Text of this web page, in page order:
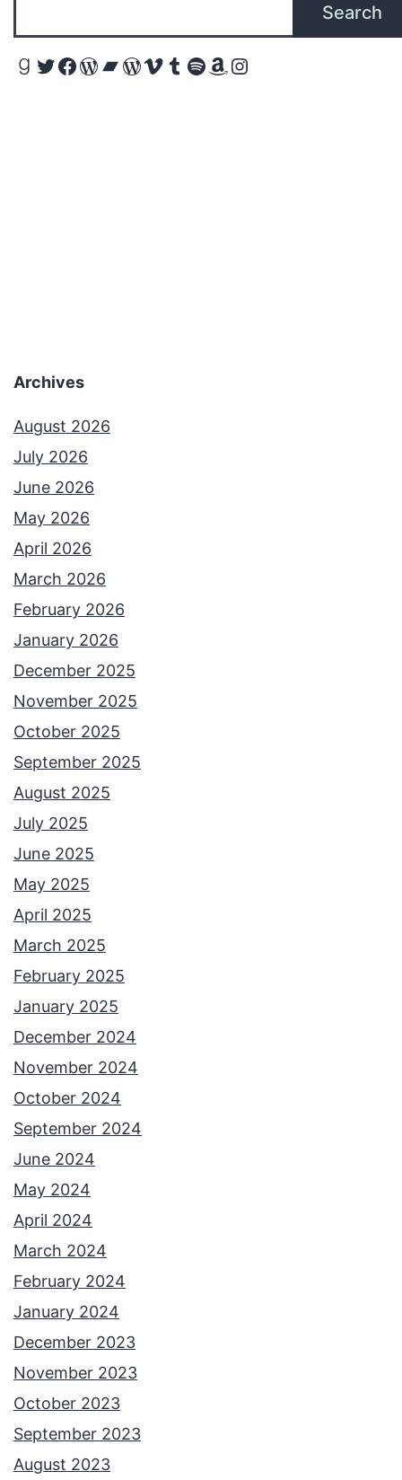
Search
Goodreads
Twitter
Facebook
WordPress
Bandcamp
WordPress
Vimeo
Tumblr
Spotify
Amazon
Instagram
Archives
August 2026
July 2026
June 2026
May 2026
April 2026
March 2026
February 2026
January 2026
December 2025
November 2025
October 2025
September 2025
August 2025
July 2025
June 2025
May 2025
April 2025
March 2025
February 2025
January 2025
December 2024
November 2024
October 2024
September 2024
June 2024
May 2024
April 2024
March 2024
February 2024
January 2024
December 2023
November 2023
October 2023
September 2023
August 2023